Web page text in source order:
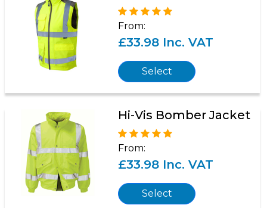
From:
£33.98 Inc. VAT
Select
Hi-Vis Bomber Jacket
From:
£33.98 Inc. VAT
Select